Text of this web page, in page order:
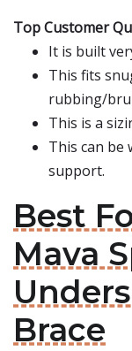
Top Customer
It is built
This fits
rubbing/
This is a
This can
support.
Best
Mava
Brace